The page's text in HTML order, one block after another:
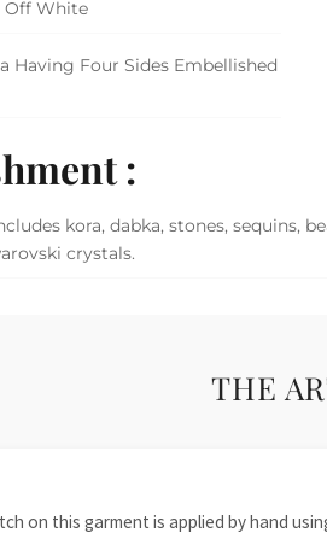
Off White
Having Four Sides Embellished
:
kora, dabka, stones, sequins,
crystals.
THE
on this garment is applied by hand